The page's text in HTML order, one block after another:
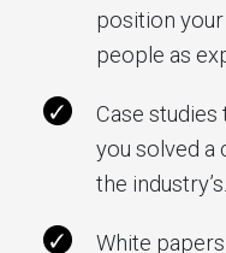
position
people as
Case
you solved a
the industry’s.
White